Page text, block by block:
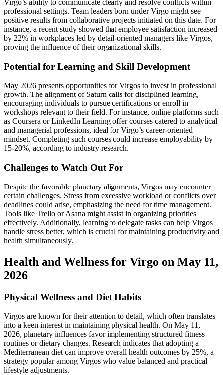
Virgo’s ability to communicate clearly and resolve conflicts within
professional settings. Team leaders born under Virgo might see
positive results from collaborative projects initiated on this date. For
instance, a recent study showed that employee satisfaction increased
by 22% in workplaces led by detail-oriented managers like Virgos,
proving the influence of their organizational skills.
Potential for Learning and Skill Development
May 2026 presents opportunities for Virgos to invest in professional
growth. The alignment of Saturn calls for disciplined learning,
encouraging individuals to pursue certifications or enroll in
workshops relevant to their field. For instance, online platforms such
as Coursera or LinkedIn Learning offer courses catered to analytical
and managerial professions, ideal for Virgo’s career-oriented
mindset. Completing such courses could increase employability by
15-20%, according to industry research.
Challenges to Watch Out For
Despite the favorable planetary alignments, Virgos may encounter
certain challenges. Stress from excessive workload or conflicts over
deadlines could arise, emphasizing the need for time management.
Tools like Trello or Asana might assist in organizing priorities
effectively. Additionally, learning to delegate tasks can help Virgos
handle stress better, which is crucial for maintaining productivity and
health simultaneously.
Health and Wellness for Virgo on May 11,
2026
Physical Wellness and Diet Habits
Virgos are known for their attention to detail, which often translates
into a keen interest in maintaining physical health. On May 11,
2026, planetary influences favor implementing structured fitness
routines or dietary changes. Research indicates that adopting a
Mediterranean diet can improve overall health outcomes by 25%, a
strategy popular among Virgos who value balanced and practical
lifestyle adjustments.